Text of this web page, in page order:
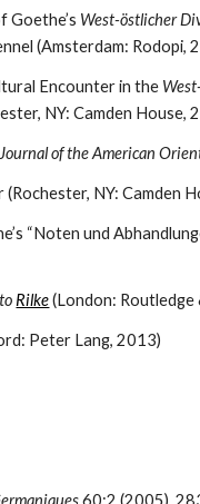
Goethe’s West-östlicher
(Amsterdam: Rodopi,
Encounter in the
NY: Camden House,
Journal of the American
NY: Camden
to Rilke (London: Routledge
Peter Lang, 2013)
60:2 (2005),